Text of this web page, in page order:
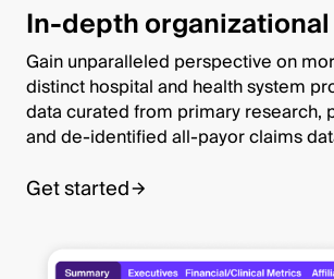
In-depth
Gain unparalleled perspective on
distinct hospital and health system
data curated from primary research,
and de-identified all-payor claims
Get started